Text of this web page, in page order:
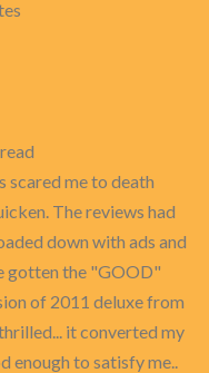
scared me to death
The reviews had
down with ads and
gotten the "GOOD"
of 2011 deluxe from
it converted my
enough to satisfy me..